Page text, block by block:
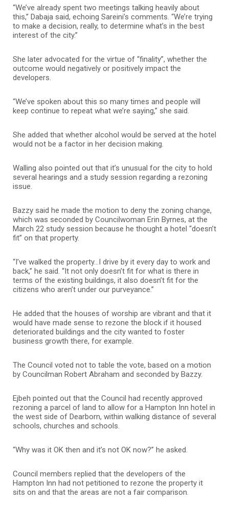
“We’ve already spent two meetings talking heavily about
this,” Dabaja said, echoing Sareini’s comments. “We’re trying
to make a decision, really, to determine what’s in the best
interest of the city.”
She later advocated for the virtue of “finality”, whether the
outcome would negatively or positively impact the
developers.
“We’ve spoken about this so many times and people will
keep continue to repeat what we’re saying,” she said.
She added that whether alcohol would be served at the hotel
would not be a factor in her decision making.
Walling also pointed out that it’s unusual for the city to hold
several hearings and a study session regarding a rezoning
issue.
Bazzy said he made the motion to deny the zoning change,
which was seconded by Councilwoman Erin Byrnes, at the
March 22 study session because he thought a hotel “doesn’t
fit” on that property.
“I’ve walked the property…I drive by it every day to work and
back,” he said. “It not only doesn’t fit for what is there in
terms of the existing buildings, it also doesn’t fit for the
citizens who aren’t under our purveyance.”
He added that the houses of worship are vibrant and that it
would have made sense to rezone the block if it housed
deteriorated buildings and the city wanted to foster
business growth there, for example.
The Council voted not to table the vote, based on a motion
by Councilman Robert Abraham and seconded by Bazzy.
Ejbeh pointed out that the Council had recently approved
rezoning a parcel of land to allow for a Hampton Inn hotel in
the west side of Dearborn, within walking distance of several
schools, churches and schools.
“Why was it OK then and it’s not OK now?” he asked.
Council members replied that the developers of the
Hampton Inn had not petitioned to rezone the property it
sits on and that the areas are not a fair comparison.